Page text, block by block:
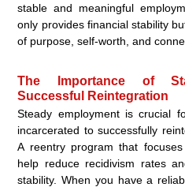
stable and meaningful
only provides financial stability
of purpose, self-worth, and
The Importance of
Successful Reintegration
Steady employment is crucial
incarcerated to successfully
A reentry program that
help reduce recidivism rates
stability. When you have a